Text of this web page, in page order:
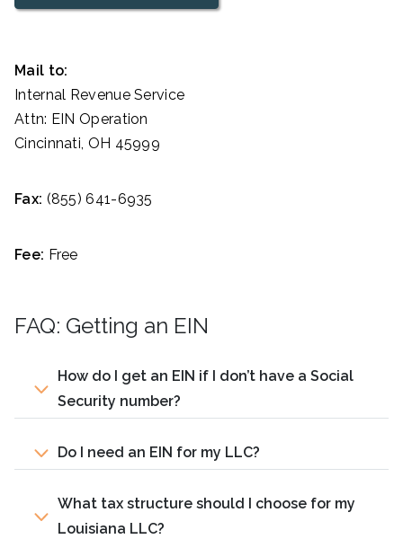
Mail to:
Internal Revenue Service
Attn: EIN Operation
Cincinnati, OH 45999
Fax: (855) 641-6935
Fee: Free
FAQ: Getting an EIN
How do I get an EIN if I don’t have a Social
Security number?
Do I need an EIN for my LLC?
What tax structure should I choose for my
Louisiana LLC?